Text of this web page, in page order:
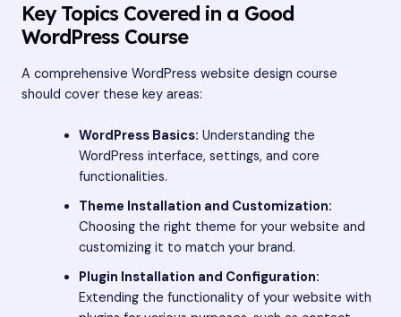
Key Topics Covered in a Good
WordPress Course
A comprehensive WordPress website design course
should cover these key areas:
WordPress Basics: Understanding the
WordPress interface, settings, and core
functionalities.
Theme Installation and Customization:
Choosing the right theme for your website and
customizing it to match your brand.
Plugin Installation and Configuration:
Extending the functionality of your website with